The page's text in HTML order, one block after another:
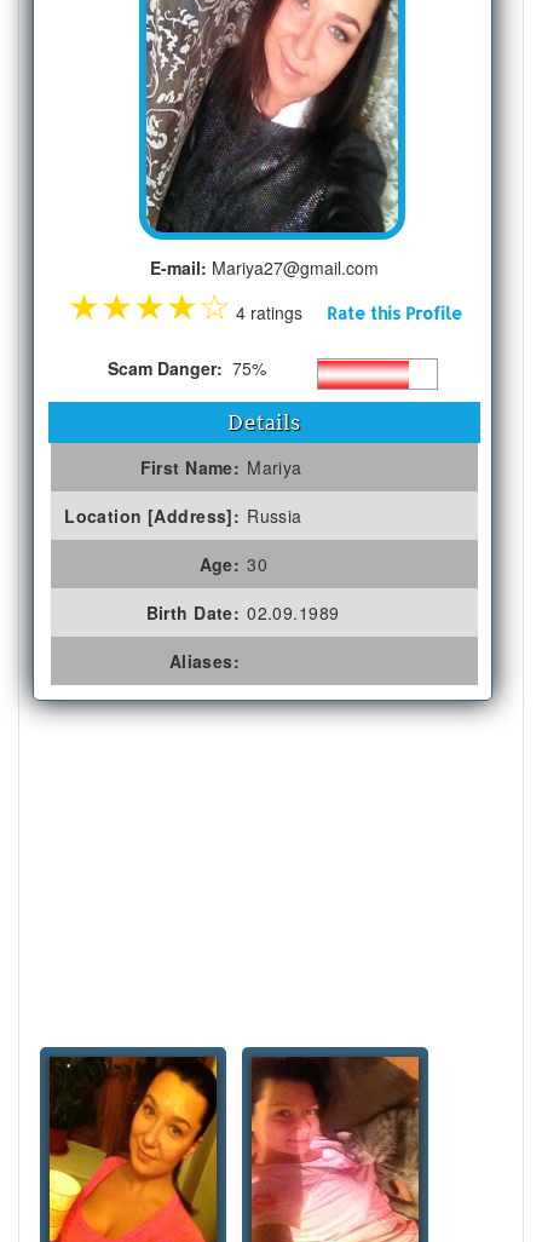
E-mail: Mariya27@gmail.com
★★★★☆ 4 ratings Rate this Profile
Scam Danger: 75%
Details
First Name: Mariya
Location [Address]: Russia
Age: 30
Birth Date: 02.09.1989
Aliases: